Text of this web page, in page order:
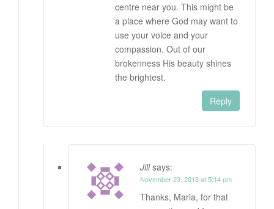
centre near you. This might be
a place where God may want to
use your voice and your
compassion. Out of our
brokenness His beauty shines
the brightest.
Reply
Jill says:
November 23, 2013 at 5:14 pm
Thanks, Maria, for that